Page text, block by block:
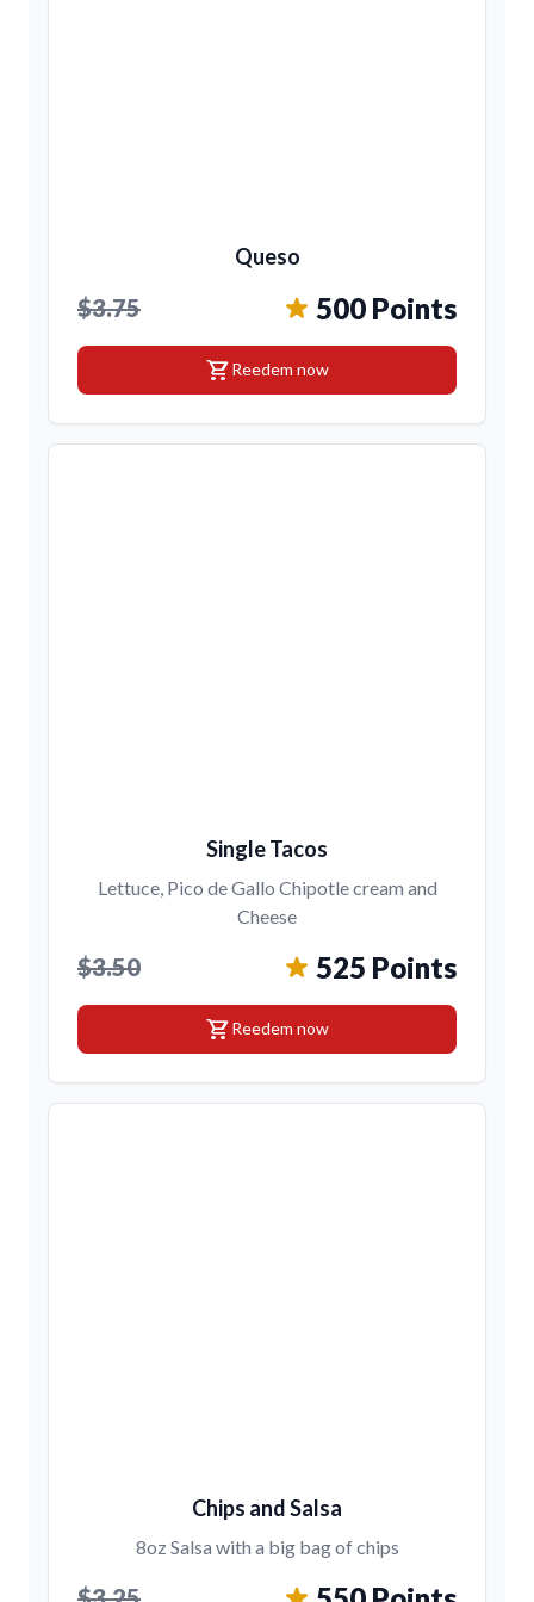
Queso
$3.75 500 Points
shopping_cartReedem now
Single Tacos
Lettuce, Pico de Gallo Chipotle cream and
Cheese
$3.50 525 Points
shopping_cartReedem now
Chips and Salsa
8oz Salsa with a big bag of chips